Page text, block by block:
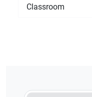
Classroom